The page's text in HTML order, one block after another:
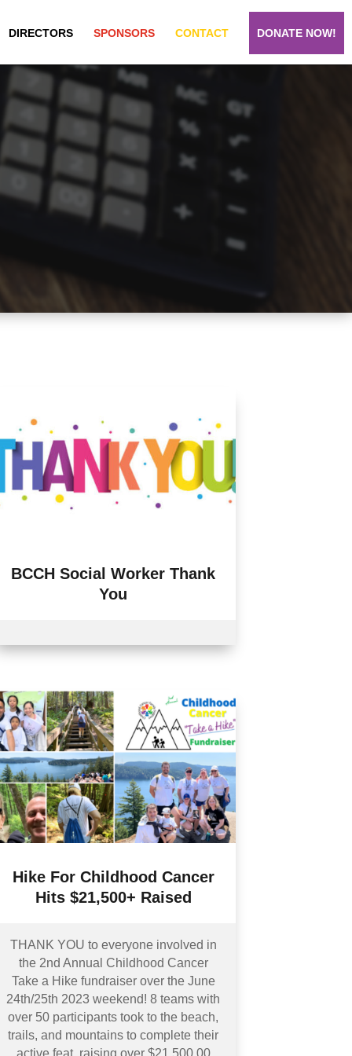
DIRECTORS SPONSORS CONTACT DONATE NOW!
BCCH Social Worker Thank
You
Hike For Childhood Cancer
Hits $21,500+ Raised
THANK YOU to everyone involved in
the 2nd Annual Childhood Cancer
Take a Hike fundraiser over the June
24th/25th 2023 weekend! 8 teams with
over 50 participants took to the beach,
trails, and mountains to complete their
active feat, raising over $21,500.00